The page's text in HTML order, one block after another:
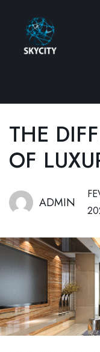
THE
OF
ADMIN